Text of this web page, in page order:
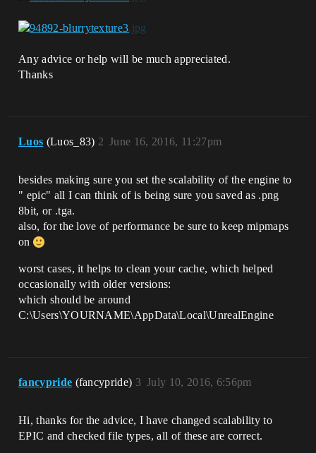
Any advice or help will be much appreciated.
Thanks
Luos (Luos_83) June 16, 2016, 11:27pm
2
besides making sure you set the scalability of the engine to
" epic" all I can think of is being sure you saved as .png
8bit, or .tga.
also, for the love of performance be sure to keep mipmaps
on
worst cases, it helps to clean your cache, which helped
occasionally with older versions:
which should be around
C:\Users\YOURNAME\AppData\Local\UnrealEngine
fancypride (fancypride) July 10, 2016, 6:56pm
3
Hi, thanks for the advice, I have changed scalability to
EPIC and checked file types, all of these are correct.